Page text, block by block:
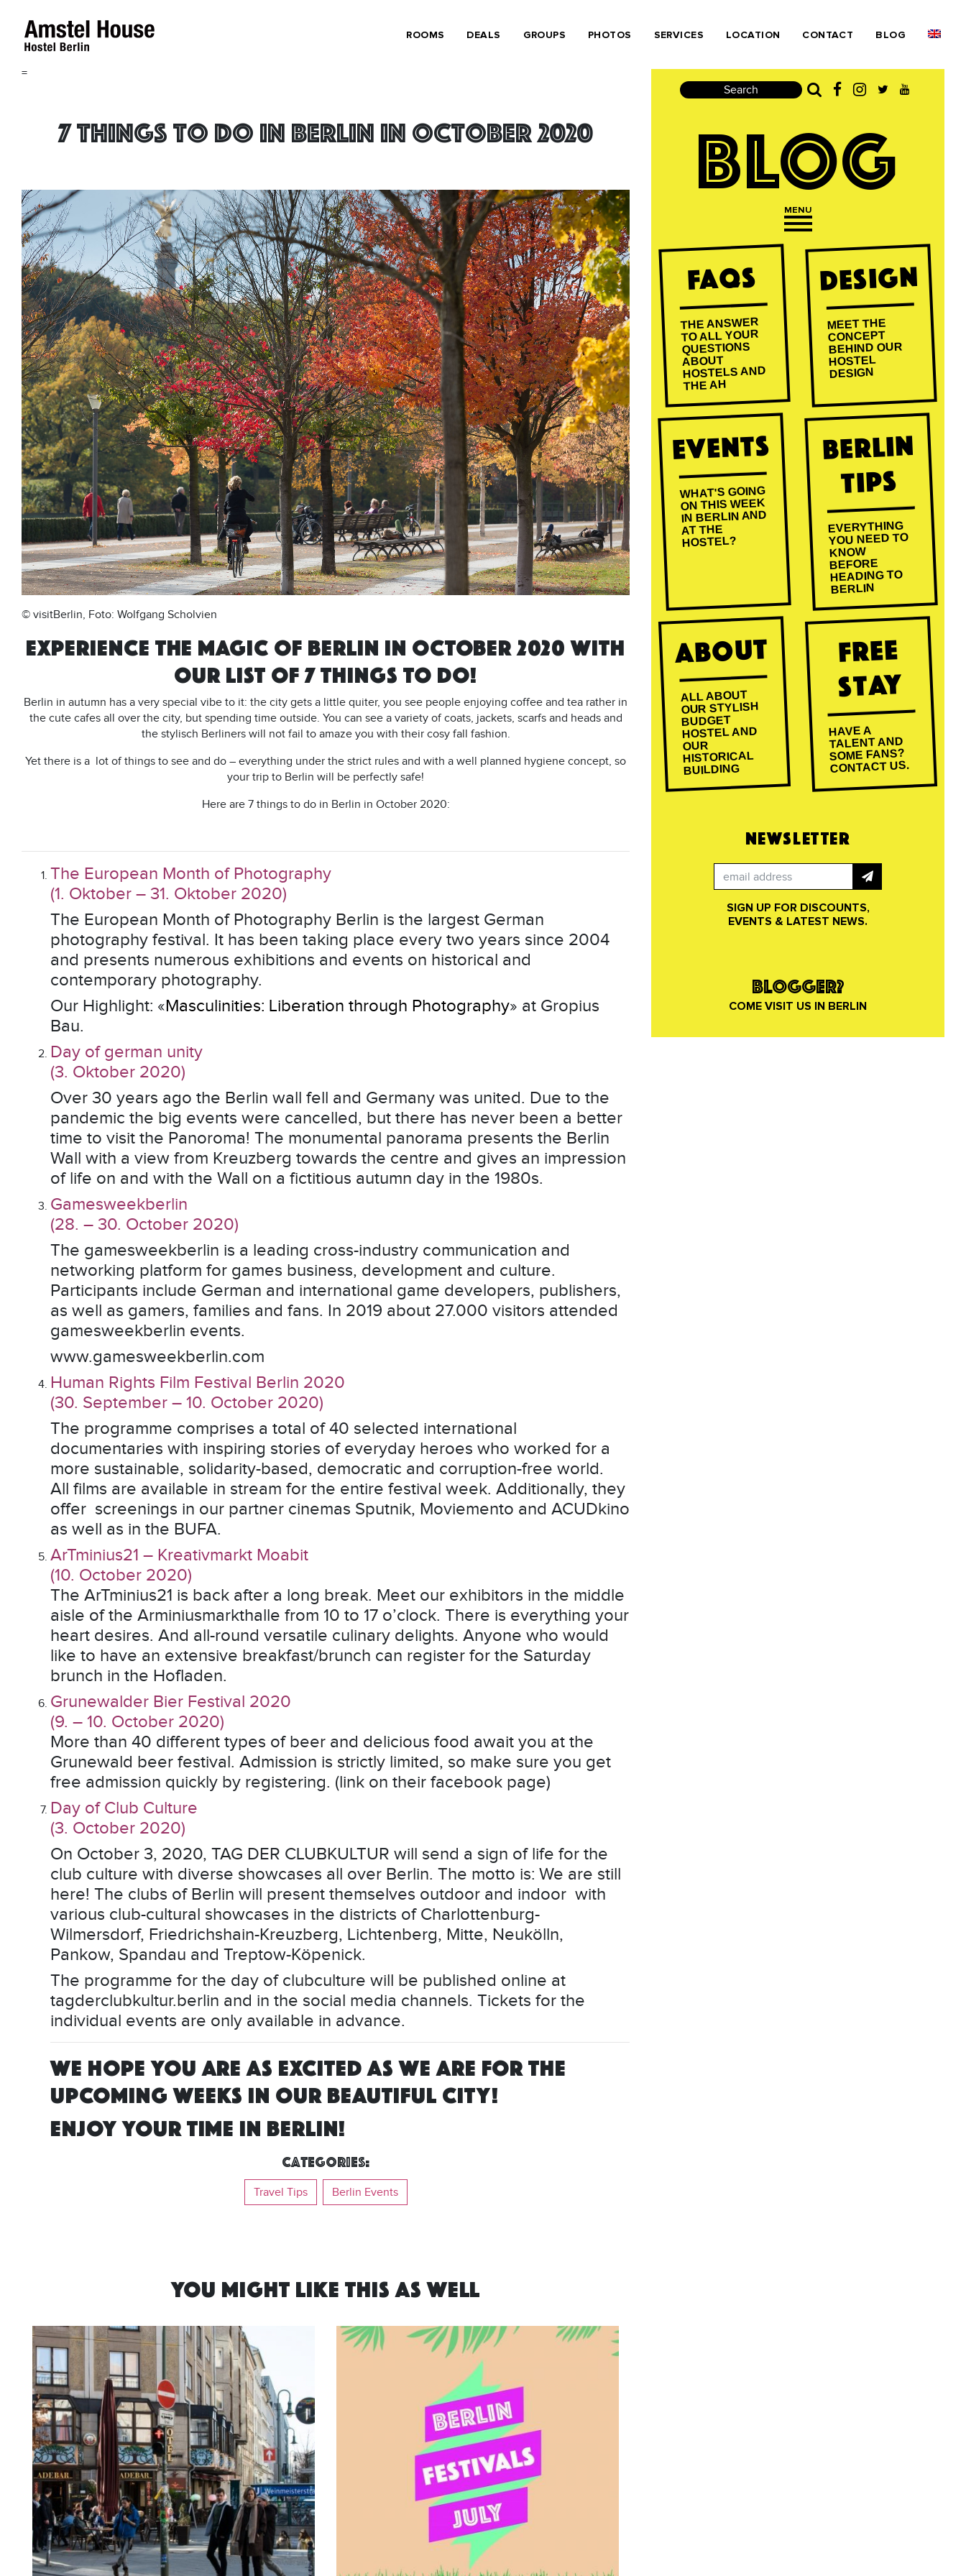
ROOMS DEALS GROUPS PHOTOS SERVICES LOCATION CONTACT BLOG
=
7 things to do in Berlin in October 2020
© visitBerlin, Foto: Wolfgang Scholvien
EXPERIENCE THE MAGIC OF BERLIN IN OCTOBER 2020 WITH
OUR LIST OF 7 THINGS TO DO!
Berlin in autumn has a very special vibe to it: the city gets a little quiter, you see people enjoying coffee and tea rather in
the cute cafes all over the city, but spending time outside. You can see a variety of coats, jackets, scarfs and heads and
the stylisch Berliners will not fail to amaze you with their cosy fall fashion.
Yet there is a lot of things to see and do – everything under the strict rules and with a well planned hygiene concept, so
your trip to Berlin will be perfectly safe!
Here are 7 things to do in Berlin in October 2020:
The European Month of Photography
(1. Oktober – 31. Oktober 2020)
The European Month of Photography Berlin is the largest German
photography festival. It has been taking place every two years since 2004
and presents numerous exhibitions and events on historical and
contemporary photography.
Our Highlight: «Masculinities: Liberation through Photography» at Gropius
Bau.
Day of german unity
(3. Oktober 2020)
Over 30 years ago the Berlin wall fell and Germany was united. Due to the
pandemic the big events were cancelled, but there has never been a better
time to visit the Panoroma! The monumental panorama presents the Berlin
Wall with a view from Kreuzberg towards the centre and gives an impression
of life on and with the Wall on a fictitious autumn day in the 1980s.
Gamesweekberlin
(28. – 30. October 2020)
The gamesweekberlin is a leading cross-industry communication and
networking platform for games business, development and culture.
Participants include German and international game developers, publishers,
as well as gamers, families and fans. In 2019 about 27.000 visitors attended
gamesweekberlin events.
www.gamesweekberlin.com
Human Rights Film Festival Berlin 2020
(30. September – 10. October 2020)
The programme comprises a total of 40 selected international
documentaries with inspiring stories of everyday heroes who worked for a
more sustainable, solidarity-based, democratic and corruption-free world.
All films are available in stream for the entire festival week. Additionally, they
offer screenings in our partner cinemas Sputnik, Moviemento and ACUDkino
as well as in the BUFA.
ArTminius21 – Kreativmarkt Moabit
(10. October 2020)
The ArTminius21 is back after a long break. Meet our exhibitors in the middle
aisle of the Arminiusmarkthalle from 10 to 17 o’clock. There is everything your
heart desires. And all-round versatile culinary delights. Anyone who would
like to have an extensive breakfast/brunch can register for the Saturday
brunch in the Hofladen.
Grunewalder Bier Festival 2020
(9. – 10. October 2020)
More than 40 different types of beer and delicious food await you at the
Grunewald beer festival. Admission is strictly limited, so make sure you get
free admission quickly by registering. (link on their facebook page)
Day of Club Culture
(3. October 2020)
On October 3, 2020, TAG DER CLUBKULTUR will send a sign of life for the
club culture with diverse showcases all over Berlin. The motto is: We are still
here! The clubs of Berlin will present themselves outdoor and indoor with
various club-cultural showcases in the districts of Charlottenburg-
Wilmersdorf, Friedrichshain-Kreuzberg, Lichtenberg, Mitte, Neukölln,
Pankow, Spandau and Treptow-Köpenick.
The programme for the day of clubculture will be published online at
tagderclubkultur.berlin and in the social media channels. Tickets for the
individual events are only available in advance.
WE HOPE YOU ARE AS EXCITED AS WE ARE FOR THE
UPCOMING WEEKS IN OUR BEAUTIFUL CITY!
ENJOY YOUR TIME IN BERLIN!
Categories:
Travel Tips Berlin Events
YOU MIGHT LIKE THIS AS WELL
Search
BLOG
MENU
Open navigation
FAQs
THE ANSWER
TO ALL YOUR
QUESTIONS
ABOUT
HOSTELS AND
THE AH
Design
MEET THE
CONCEPT
BEHIND OUR
HOSTEL
DESIGN
Events
WHAT'S GOING
ON THIS WEEK
IN BERLIN AND
AT THE
HOSTEL?
Berlin
Tips
EVERYTHING
YOU NEED TO
KNOW
BEFORE
HEADING TO
BERLIN
About
ALL ABOUT
OUR STYLISH
BUDGET
HOSTEL AND
OUR
HISTORICAL
BUILDING
Free
Stay
HAVE A
TALENT AND
SOME FANS?
CONTACT US.
NEWSLETTER
SIGN UP FOR DISCOUNTS,
EVENTS & LATEST NEWS.
BLOGGER?
COME VISIT US IN BERLIN